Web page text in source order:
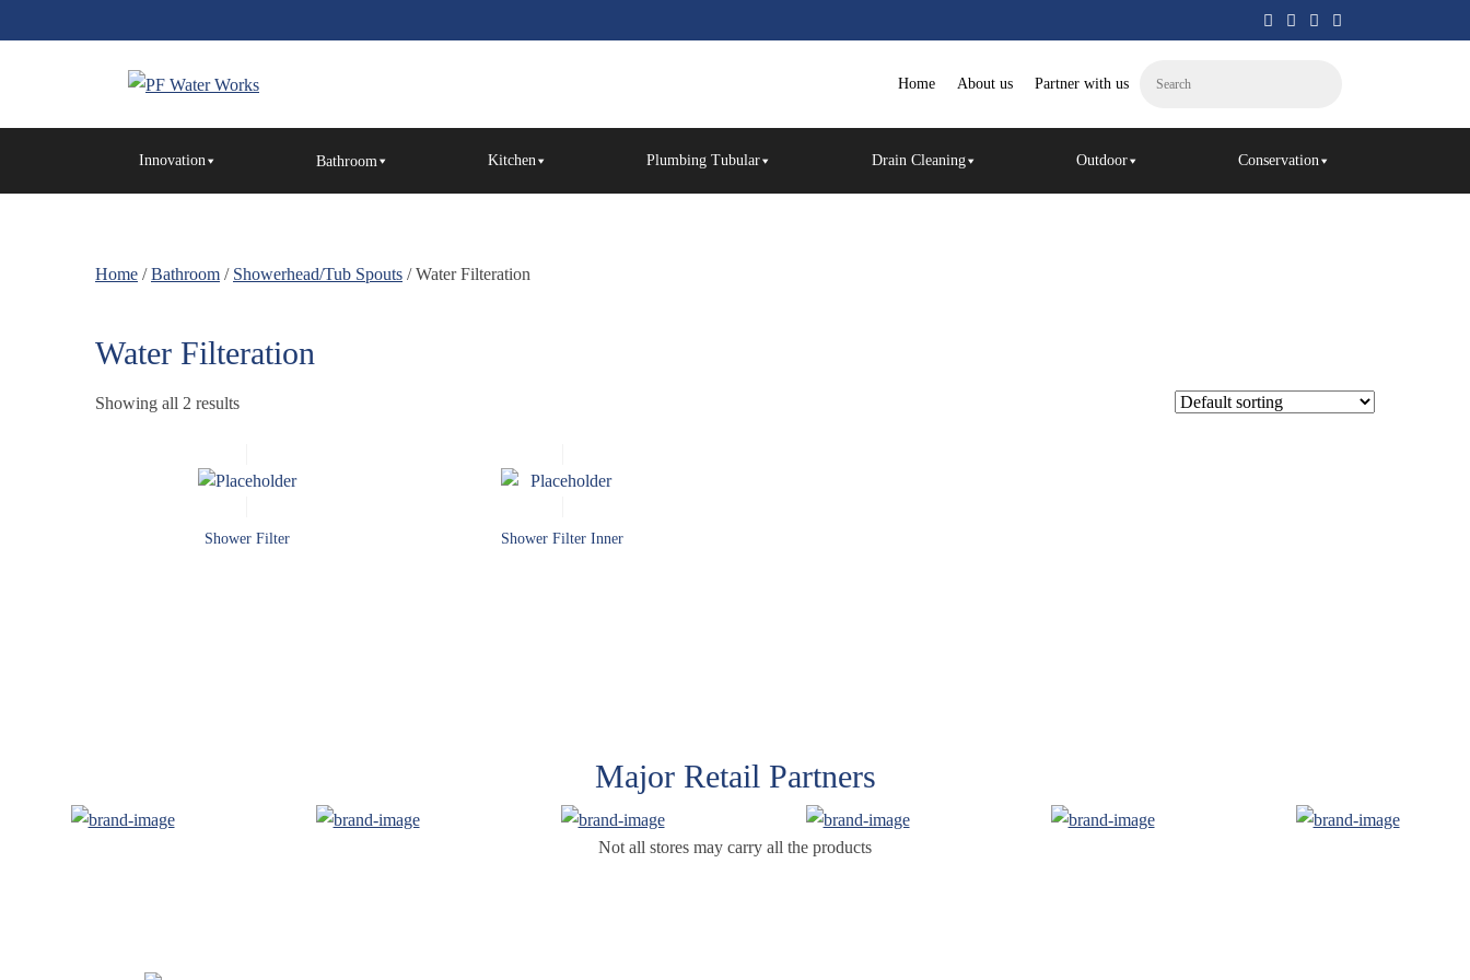
to
Home About us Partner with us
Innovation Bathroom Kitchen Plumbing Tubular Drain Cleaning Outdoor Conservation
Home /Bathroom / Showerhead/Tub Spouts / Water Filteration
Water Filteration
Showing all 2 results
Shower Filter Shower Filter Inner
Major Retail Partners
Not all stores may carry all the products